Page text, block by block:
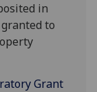
in
to
Grant